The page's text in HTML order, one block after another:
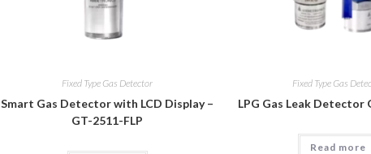
Fixed Type Gas Detector
Smart Gas Detector with LCD Display –
GT-2511-FLP
Fixed Type Gas
LPG Gas Leak Detector
Read more